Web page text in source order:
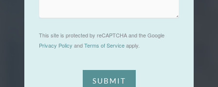
This site is protected by reCAPTCHA and the Google
Privacy Policy andTerms of Serviceapply.
SUBMIT